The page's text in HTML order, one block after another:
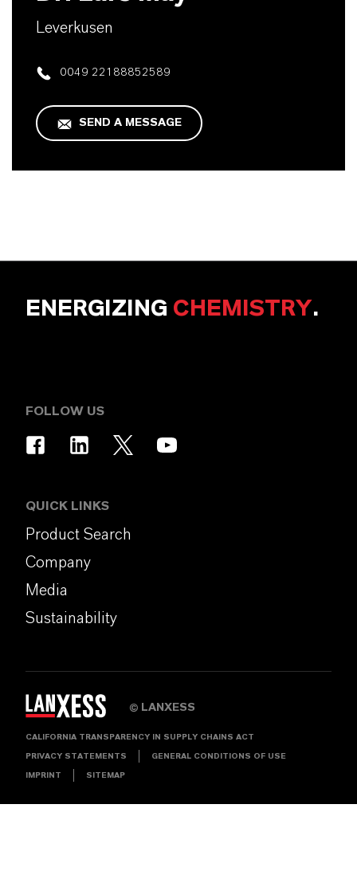
Leverkusen
0049 22188852589
SEND A MESSAGE
ENERGIZING CHEMISTRY.
FOLLOW US
QUICK LINKS
Product Search
Company
Media
Sustainability
© LANXESS
CALIFORNIA TRANSPARENCY IN SUPPLY CHAINS ACT
PRIVACY STATEMENTS GENERAL CONDITIONS OF USE
IMPRINT SITEMAP